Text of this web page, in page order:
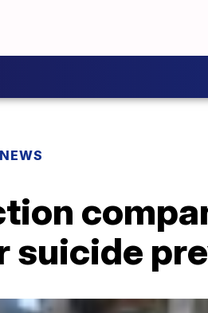
suicide